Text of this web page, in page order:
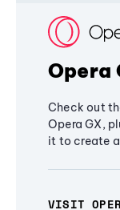
Opera
Check out
Opera GX,
it to create
VISIT